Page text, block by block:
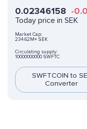
0.02346158 -
Today price in SEK
Market Cap:
234.62M+ SEK
Circulating supply:
10000000000 SWFTC
SWFTCOIN to
Converter